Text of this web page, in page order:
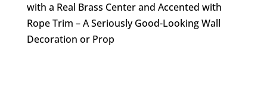
with a Real Brass Center and Accented with
Rope Trim – A Seriously Good-Looking Wall
Decoration or Prop